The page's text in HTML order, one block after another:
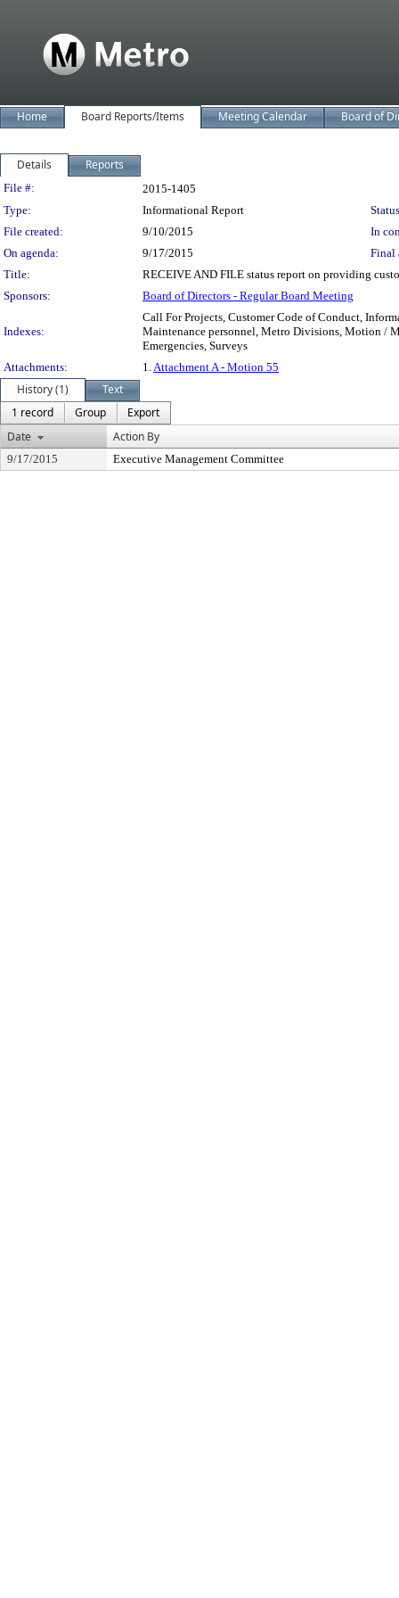
Home Board Reports/Items Meeting Calendar Board of
Details Reports
Legislation Details
File #:
2015-1405
Type:
Informational Report
File created:
9/10/2015
In
On agenda:
9/17/2015
Final
Title:
RECEIVE AND FILE status report on providing
Sponsors:
Board of Directors - Regular Board Meeting
Indexes:
Call For Projects, Customer Code of Conduct,
Maintenance personnel, Metro Divisions, Motion /
Emergencies, Surveys
Attachments:
1.Attachment A - Motion 55
History (1)
Text
1 record
Group
Export
Date
Action By
9/17/2015 Executive Management Committee